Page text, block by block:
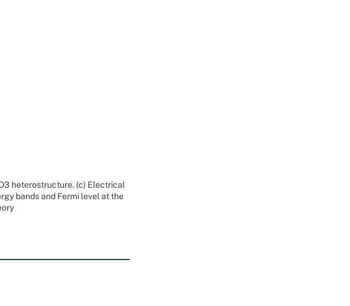
heterostructure. (c) Electrical
bands and Fermi level at the